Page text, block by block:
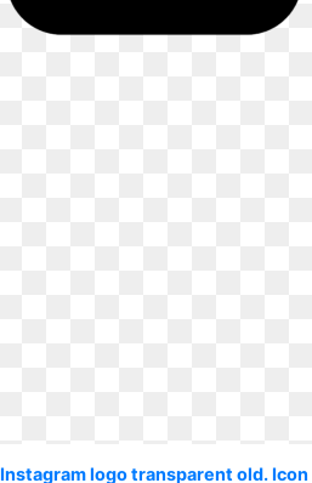
Instagram logo transparent old. Icon